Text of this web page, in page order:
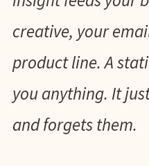
creative, your
product line. A
you anything. It
and forgets them.